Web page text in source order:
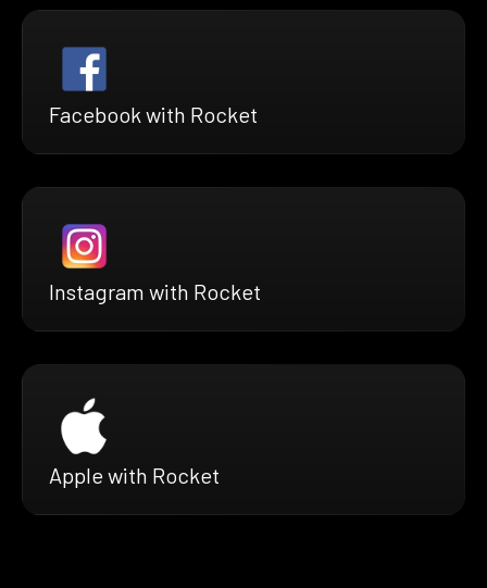
Facebook with Rocket
Instagram with Rocket
Apple with Rocket